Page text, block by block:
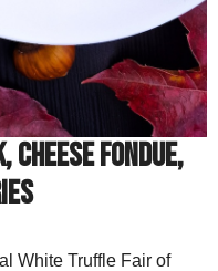
cheese fondue,
White Truffle Fair of